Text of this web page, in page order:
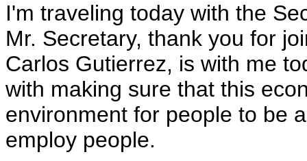
I'm traveling today with the
Mr. Secretary, thank you for
Carlos Gutierrez, is with me
with making sure that this
environment for people to be
employ people.